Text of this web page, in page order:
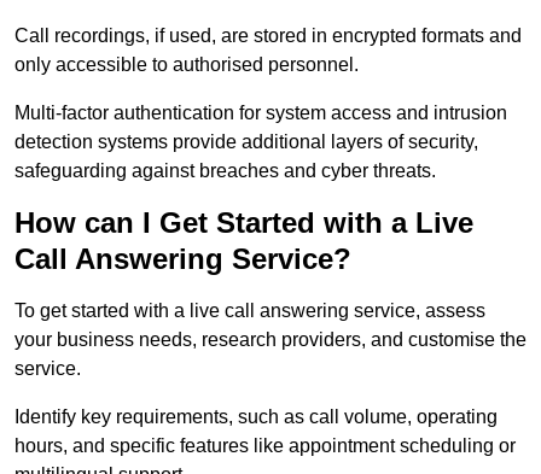
Call recordings, if used, are stored in encrypted formats and
only accessible to authorised personnel.
Multi-factor authentication for system access and intrusion
detection systems provide additional layers of security,
safeguarding against breaches and cyber threats.
How can I Get Started with a Live
Call Answering Service?
To get started with a live call answering service, assess
your business needs, research providers, and customise the
service.
Identify key requirements, such as call volume, operating
hours, and specific features like appointment scheduling or